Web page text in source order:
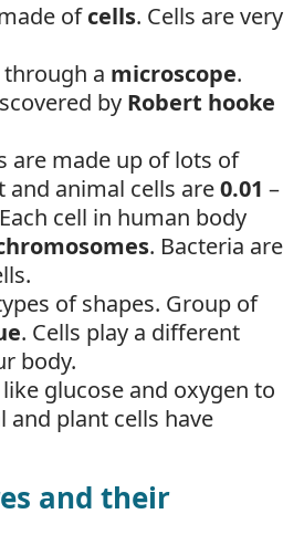
ofcells. Cells are very
through a microscope.
by Robert hooke
are made up of lots of
and animal cells are0.01 –
cell in human body
. Bacteria are
of shapes. Group of
. Cells play a different
body.
glucose and oxygen to
and plant cells have
and their